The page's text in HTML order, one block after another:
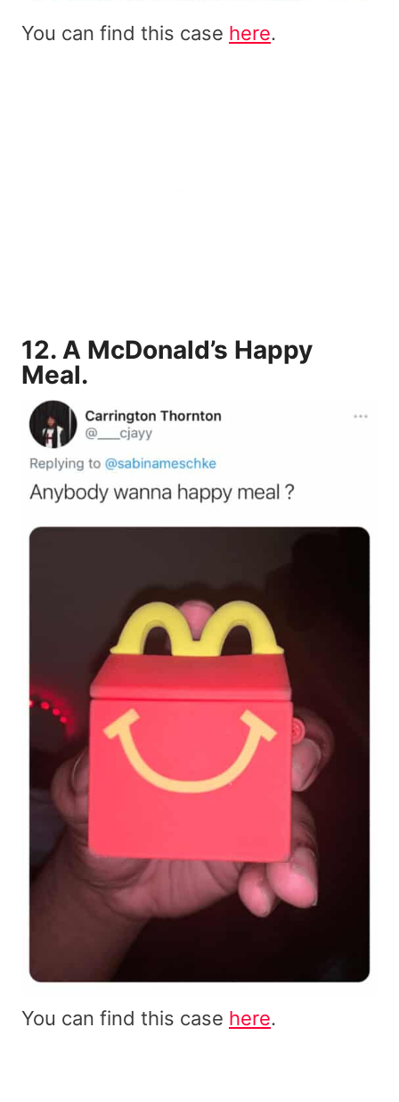
You can find this case here.
12. A McDonald’s Happy
Meal.
You can find this case here.